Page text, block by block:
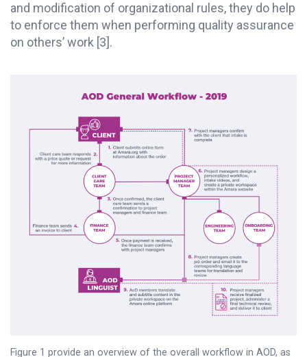
and modification of organizational rules, they do help
to enforce them when performing quality assurance
on others’ work [3].
Figure 1 provide an overview of the overall workflow in AOD, as